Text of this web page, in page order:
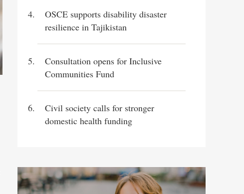
OSCE supports disability disaster
resilience in Tajikistan
Consultation opens for Inclusive
Communities Fund
Civil society calls for stronger
domestic health funding